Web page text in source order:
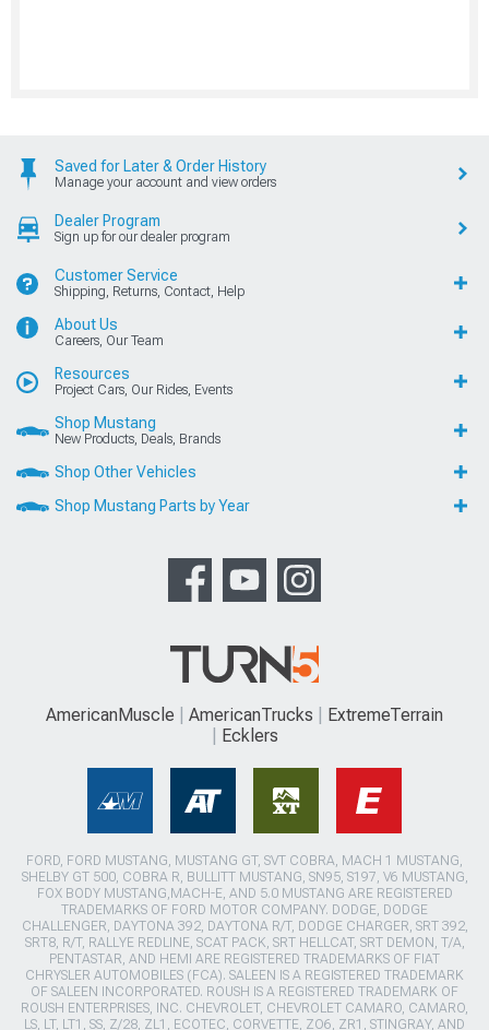
Saved for Later & Order History
Manage your account and view orders
Dealer Program
Sign up for our dealer program
Customer Service
Shipping, Returns, Contact, Help
About Us
Careers, Our Team
Resources
Project Cars, Our Rides, Events
Shop Mustang
New Products, Deals, Brands
Shop Other Vehicles
Shop Mustang Parts by Year
AmericanMuscle AmericanTrucks
ExtremeTerrain
Ecklers
FORD, FORD MUSTANG, MUSTANG GT, SVT COBRA, MACH 1 MUSTANG,
SHELBY GT 500, COBRA R, BULLITT MUSTANG, SN95, S197, V6 MUSTANG,
FOX BODY MUSTANG,MACH-E, AND 5.0 MUSTANG ARE REGISTERED
TRADEMARKS OF FORD MOTOR COMPANY. DODGE, DODGE
CHALLENGER, DAYTONA 392, DAYTONA R/T, DODGE CHARGER, SRT 392,
SRT8, R/T, RALLYE REDLINE, SCAT PACK, SRT HELLCAT, SRT DEMON, T/A,
PENTASTAR, AND HEMI ARE REGISTERED TRADEMARKS OF FIAT
CHRYSLER AUTOMOBILES (FCA). SALEEN IS A REGISTERED TRADEMARK
OF SALEEN INCORPORATED. ROUSH IS A REGISTERED TRADEMARK OF
ROUSH ENTERPRISES, INC. CHEVROLET, CHEVROLET CAMARO, CAMARO,
LS, LT, LT1, SS, Z/28, ZL1, ECOTEC, CORVETTE, ZO6, ZR1, STINGRAY, AND